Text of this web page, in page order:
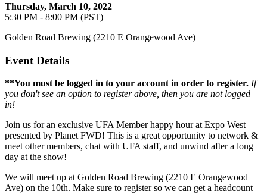
Thursday, March 10, 2022
5:30 PM - 8:00 PM (PST)
Golden Road Brewing (2210 E Orangewood Ave)
Event Details
**You must be logged in to your account in order to register. If
you don't see an option to register above, then you are not logged
in!
Join us for an exclusive UFA Member happy hour at Expo West
presented by Planet FWD! This is a great opportunity to network &
meet other members, chat with UFA staff, and unwind after a long
day at the show!
We will meet up at Golden Road Brewing (2210 E Orangewood
Ave) on the 10th. Make sure to register so we can get a headcount